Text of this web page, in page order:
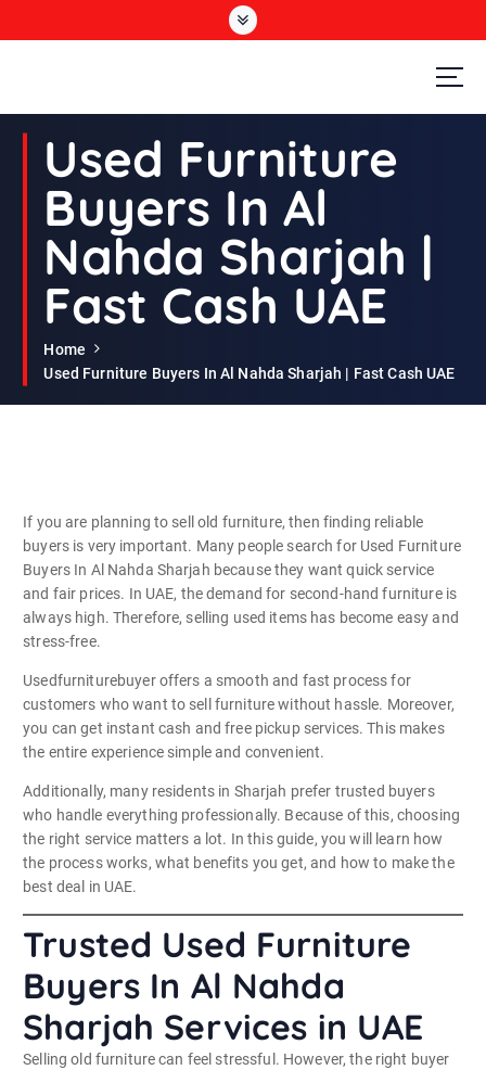
Second Hand Furniture Buyers In Dubai
Used Furniture
Buyers In Al
Nahda Sharjah |
Fast Cash UAE
Home
Used Furniture Buyers In Al Nahda Sharjah | Fast Cash UAE
If you are planning to sell old furniture, then finding reliable
buyers is very important. Many people search for Used Furniture
Buyers In Al Nahda Sharjah because they want quick service
and fair prices. In UAE, the demand for second-hand furniture is
always high. Therefore, selling used items has become easy and
stress-free.
Usedfurniturebuyer offers a smooth and fast process for
customers who want to sell furniture without hassle. Moreover,
you can get instant cash and free pickup services. This makes
the entire experience simple and convenient.
Additionally, many residents in Sharjah prefer trusted buyers
who handle everything professionally. Because of this, choosing
the right service matters a lot. In this guide, you will learn how
the process works, what benefits you get, and how to make the
best deal in UAE.
Trusted Used Furniture
Buyers In Al Nahda
Sharjah Services in UAE
Selling old furniture can feel stressful. However, the right buyer